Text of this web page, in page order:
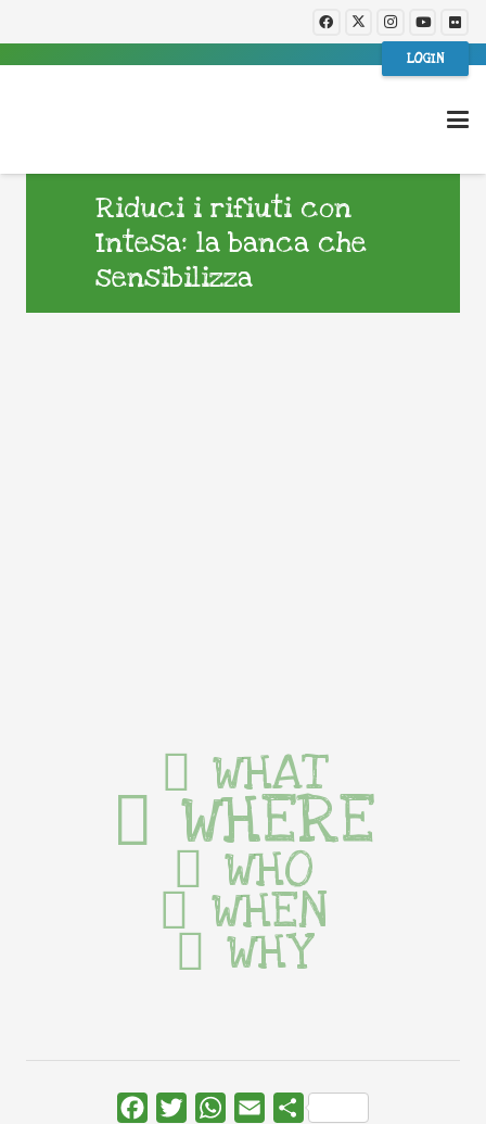
LOGIN
Riduci i rifiuti con
Intesa: la banca che
sensibilizza
WHAT
WHERE
WHO
WHEN
WHY
FacebookTwitterWhatsApp
Email Share